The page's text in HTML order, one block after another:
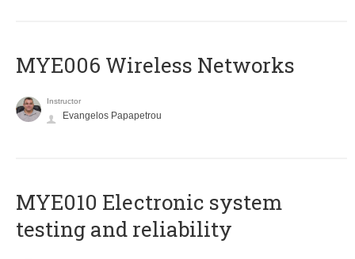
MYE006 Wireless Networks
Instructor
Evangelos Papapetrou
MYE010 Electronic system
testing and reliability